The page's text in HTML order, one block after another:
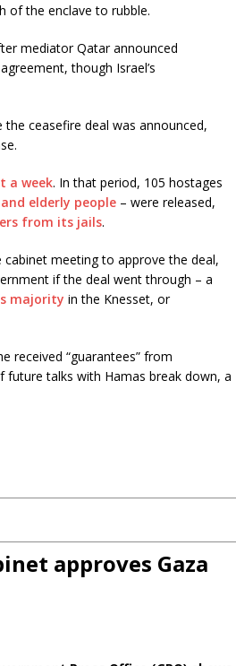
of the enclave to rubble.
mediator Qatar announced
though Israel’s
ceasefire deal was announced,
a week. In that period, 105 hostages
elderly people– were released,
from its jails.
meeting to approve the deal,
if the deal went through – a
majority in the Knesset, or
received “guarantees” from
talks with Hamas break down, a
approves Gaza